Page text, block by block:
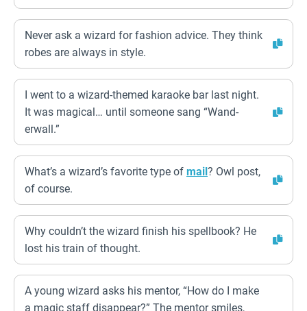
Never ask a wizard for fashion advice. They think
robes are always in style.
I went to a wizard-themed karaoke bar last night.
It was magical… until someone sang “Wand-
erwall.”
What’s a wizard’s favorite type of mail? Owl post,
of course.
Why couldn’t the wizard finish his spellbook? He
lost his train of thought.
A young wizard asks his mentor, “How do I make
a magic staff disappear?” The mentor smiles,